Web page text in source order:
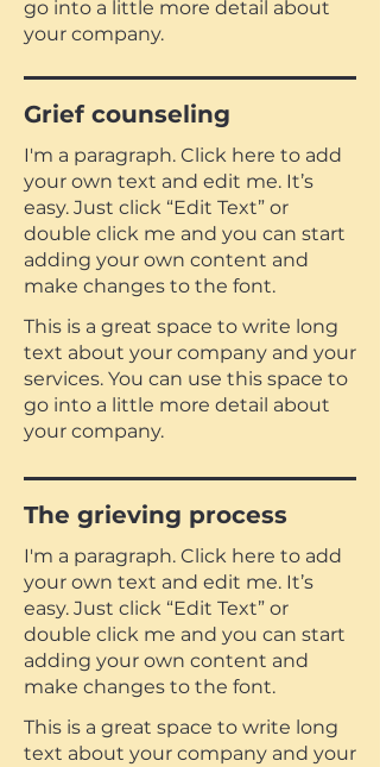
go into a little more detail about
your company.
Grief counseling
I'm a paragraph. Click here to add
your own text and edit me. It’s
easy. Just click “Edit Text” or
double click me and you can start
adding your own content and
make changes to the font.
This is a great space to write long
text about your company and your
services. You can use this space to
go into a little more detail about
your company.
The grieving process
I'm a paragraph. Click here to add
your own text and edit me. It’s
easy. Just click “Edit Text” or
double click me and you can start
adding your own content and
make changes to the font.
This is a great space to write long
text about your company and your